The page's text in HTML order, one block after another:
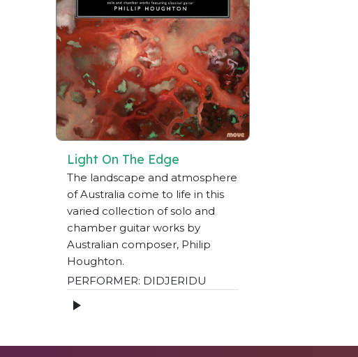
Light On The Edge
The landscape and atmosphere
of Australia come to life in this
varied collection of solo and
chamber guitar works by
Australian composer, Philip
Houghton.
PERFORMER: DIDJERIDU